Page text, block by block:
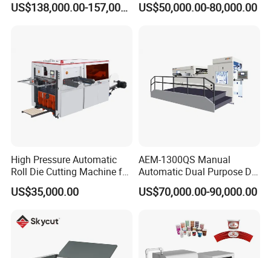
US$138,000.00-157,000.00
Coating Die Cutting
US$50,000.00-80,000.00
High Pressure Automatic
Roll Die Cutting Machine for
Disposable Paper
Packaging Paper Cup
US$35,000.00
AEM-1300QS Manual
Automatic Dual Purpose Die
Cutting Machine with
Stripping
US$70,000.00-90,000.00